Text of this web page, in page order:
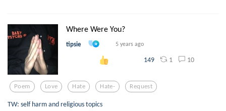
Where Were You?
tipsie 5 years ago
149 1 10
Poem Love Hate Hate- Request
TW: self harm and religious topics